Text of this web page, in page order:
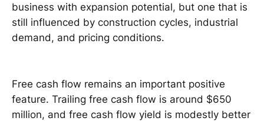
business with expansion potential, but one that is
still influenced by construction cycles, industrial
demand, and pricing conditions.
Free cash flow remains an important positive
feature. Trailing free cash flow is around $650
million, and free cash flow yield is modestly better